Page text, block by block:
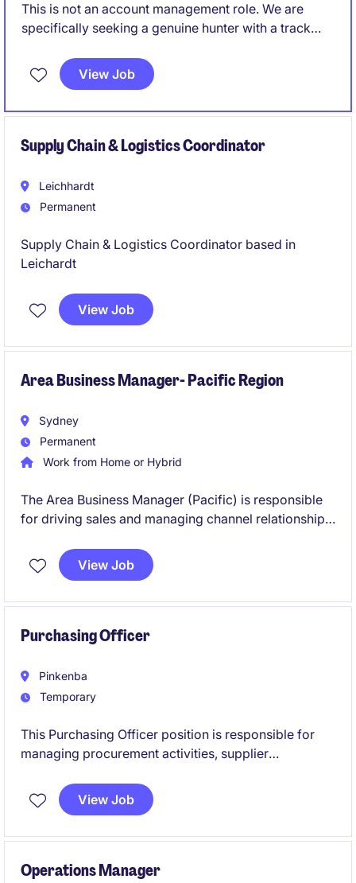
This is not an account management role. We are
specifically seeking a genuine hunter with a track
them into long-term commercial partnerships.
View Job
Supply Chain & Logistics Coordinator
Leichhardt
Permanent
Supply Chain & Logistics Coordinator based in
Leichardt
View Job
Area Business Manager- Pacific Region
Sydney
Permanent
Work from Home or Hybrid
The Area Business Manager (Pacific) is responsible
for driving sales and managing channel relationships
sector.
View Job
Purchasing Officer
Pinkenba
Temporary
This Purchasing Officer position is responsible for
managing procurement activities, supplier
timely delivery of critical materials and components.
The role offers an excellent opportunity for an
View Job
Operations Manager